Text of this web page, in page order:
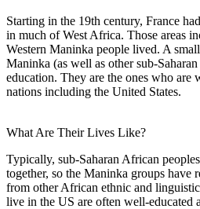
Starting in the 19th century, France
in much of West Africa. Those areas
Western Maninka people lived. A
Maninka (as well as other sub-
education. They are the ones who are
nations including the United States.
What Are Their Lives Like?
Typically, sub-Saharan African
together, so the Maninka groups have
from other African ethnic and
live in the US are often well-educated